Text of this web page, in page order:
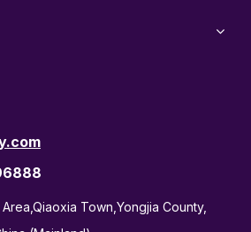
Town,Yongjia County,